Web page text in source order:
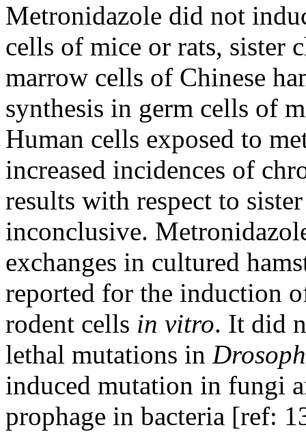
Metronidazole did not
cells of mice or rats, sister
marrow cells of Chinese
synthesis in germ cells of
Human cells exposed to
increased incidences of
results with respect to
inconclusive.
exchanges in cultured
reported for the induction
rodent cells in vitro. It did
lethal mutations in
induced mutation in fungi
prophage in bacteria [ref: